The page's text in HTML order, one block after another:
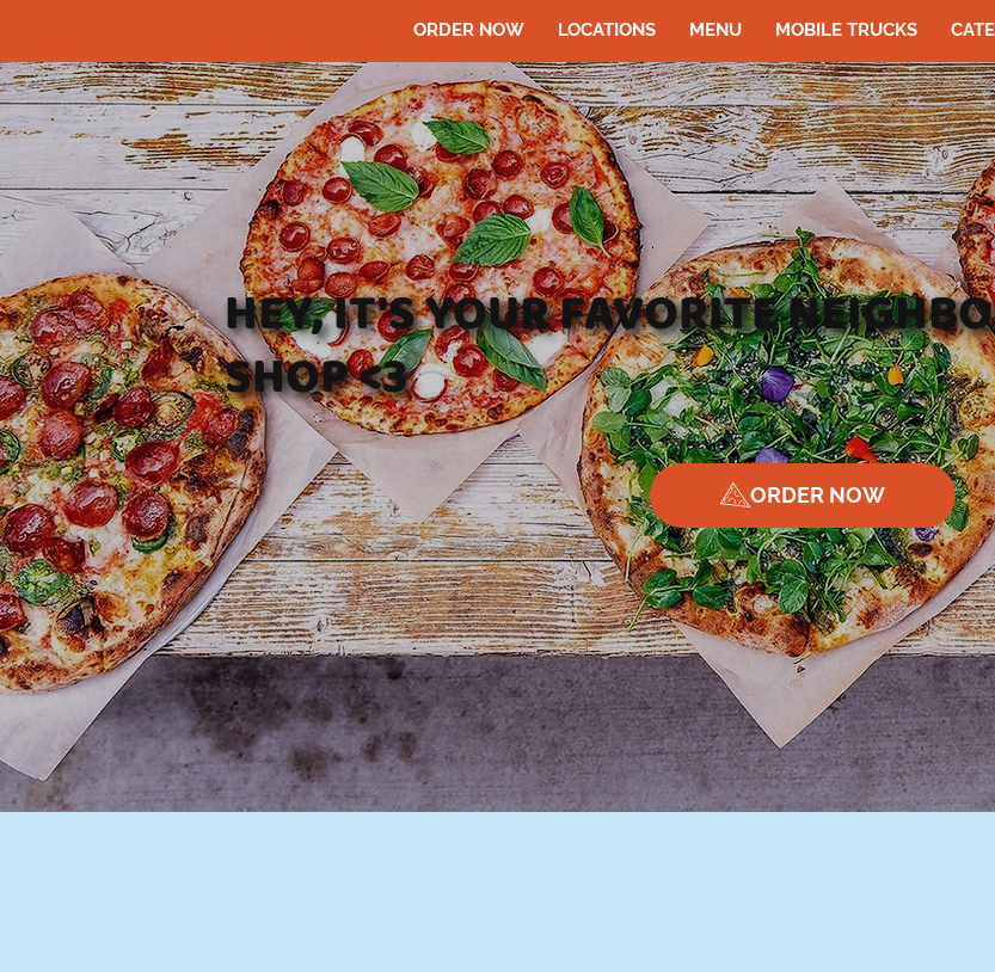
ORDER NOW LOCATIONS MENU MOBILE TRUCKS
HEY, IT'S YOUR FAVORITE
SHOP <3
ORDER NOW